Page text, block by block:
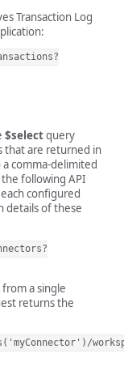
Transaction Log
$selectquery
that are returned in
comma-delimited
following API
configured
details of these
a single
returns the